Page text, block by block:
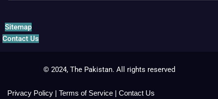
Sitemap
Contact Us
© 2024, The Pakistan. All rights reserved
Privacy Policy | Terms of Service | Contact Us